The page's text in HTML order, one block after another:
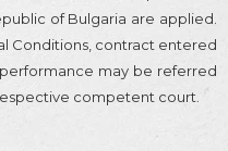
of Bulgaria are applied.
Conditions, contract entered
may be referred
competent court.